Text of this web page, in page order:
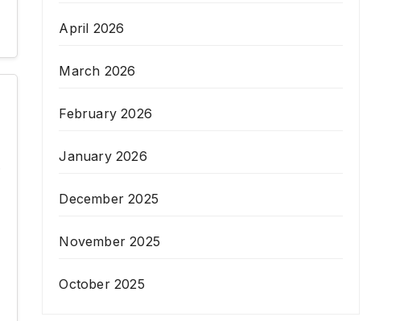
April 2026
March 2026
February 2026
January 2026
December 2025
November 2025
October 2025